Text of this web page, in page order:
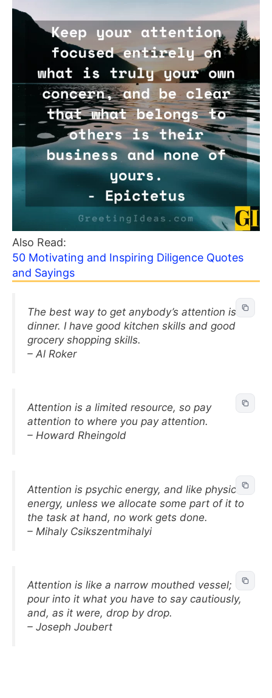
Also Read:
50 Motivating and Inspiring Diligence Quotes
and Sayings
The best way to get anybody’s attention is
dinner. I have good kitchen skills and good
grocery shopping skills.
– Al Roker
Attention is a limited resource, so pay
attention to where you pay attention.
– Howard Rheingold
Attention is psychic energy, and like physical
energy, unless we allocate some part of it to
the task at hand, no work gets done.
– Mihaly Csikszentmihalyi
Attention is like a narrow mouthed vessel;
pour into it what you have to say cautiously,
and, as it were, drop by drop.
– Joseph Joubert